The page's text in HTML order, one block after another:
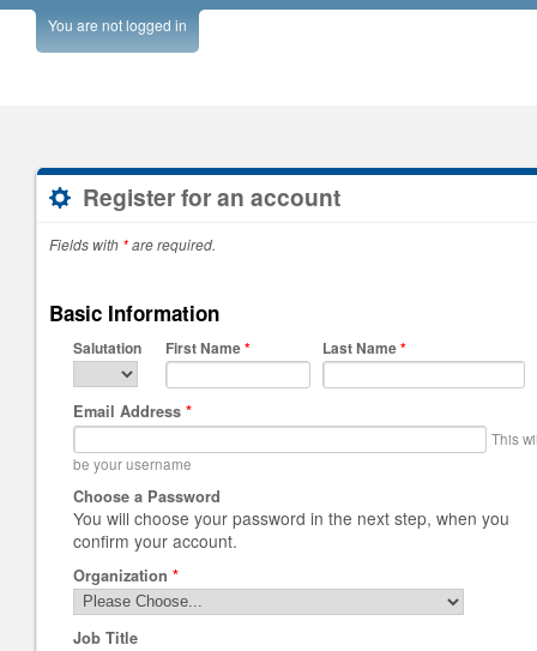
You are not logged in
Register for an account
Fields with *are required.
Basic Information
Salutation First Name* Last Name*
Email Address *
This
be your username
Choose a Password
You will choose your password in the next step, when you
confirm your account.
Organization *
Job Title